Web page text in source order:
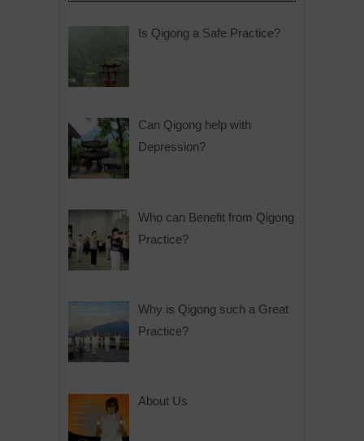
Is Qigong a Safe Practice?
Can Qigong help with
Depression?
Who can Benefit from Qigong
Practice?
Why is Qigong such a Great
Practice?
About Us